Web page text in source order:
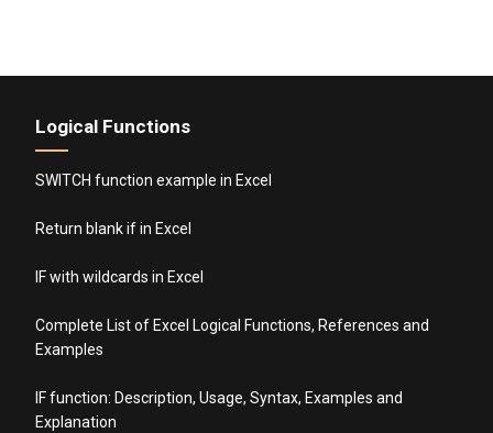
Logical Functions
SWITCH function example in Excel
Return blank if in Excel
IF with wildcards in Excel
Complete List of Excel Logical Functions, References and
Examples
IF function: Description, Usage, Syntax, Examples and
Explanation